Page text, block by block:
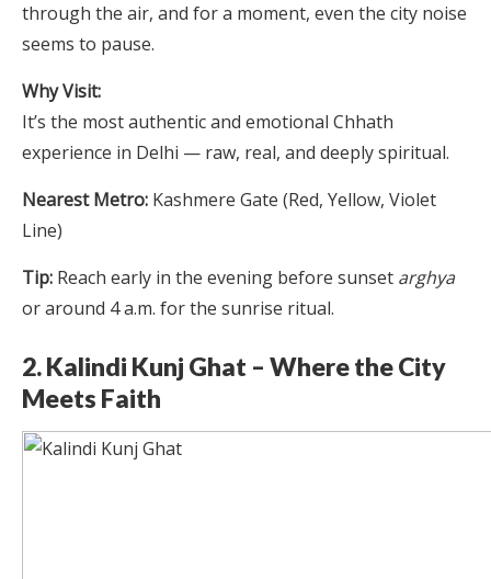
through the air, and for a moment, even the city noise
seems to pause.
Why Visit:
It’s the most authentic and emotional Chhath
experience in Delhi — raw, real, and deeply spiritual.
Nearest Metro: Kashmere Gate (Red, Yellow, Violet
Line)
Tip: Reach early in the evening before sunset arghya
or around 4 a.m. for the sunrise ritual.
2. Kalindi Kunj Ghat – Where the City
Meets Faith